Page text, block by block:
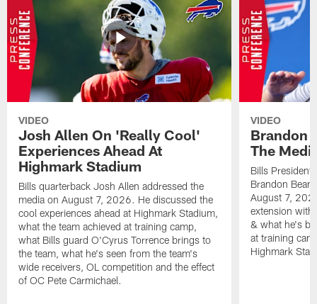
VIDEO
Josh Allen On 'Really Cool'
Experiences Ahead At
Highmark Stadium
Bills quarterback Josh Allen addressed the
media on August 7, 2026. He discussed the
cool experiences ahead at Highmark Stadium,
what the team achieved at training camp,
what Bills guard O'Cyrus Torrence brings to
the team, what he's seen from the team's
wide receivers, OL competition and the effect
of OC Pete Carmichael.
VIDEO
Brandon
The
Bills President
Brandon
August 7,
extension with
& what he's
at training
Highmark